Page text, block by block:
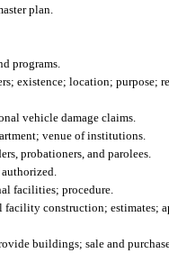
plan.
programs.
existence; location; purpose;
vehicle damage claims.
venue of institutions.
probationers, and parolees.
facilities; procedure.
facility construction; estimates;
buildings; sale and